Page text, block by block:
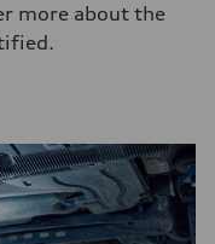
more about the